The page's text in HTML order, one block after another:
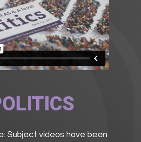
Subject videos have been